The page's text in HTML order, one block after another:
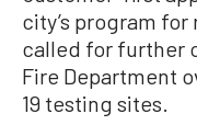
city’s program
called for further
Fire Department
19 testing sites.